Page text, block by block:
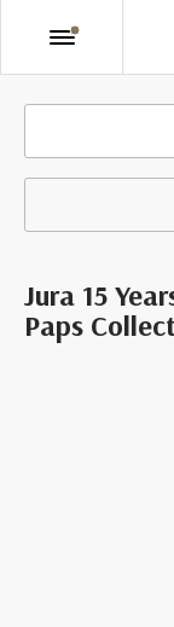
Jura 15
Paps